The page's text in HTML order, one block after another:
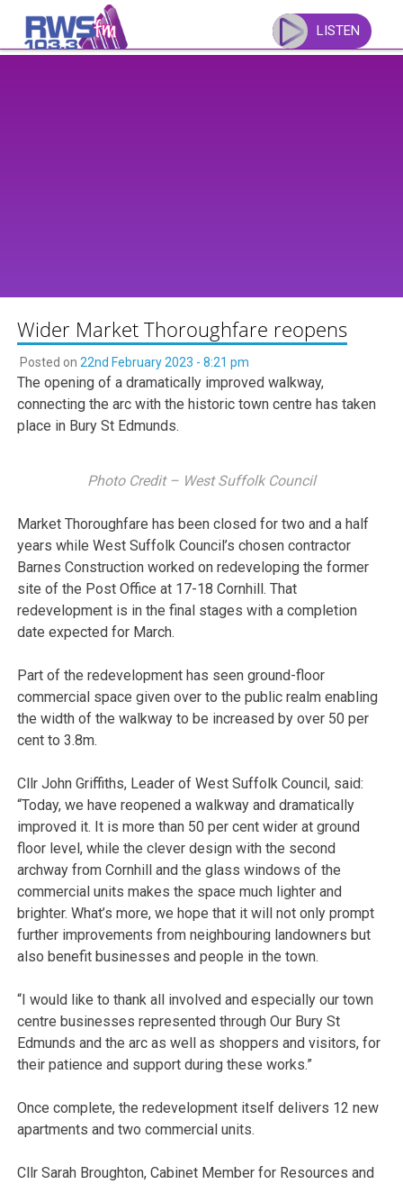
content
LISTEN
Wider Market Thoroughfare reopens
Posted on 22nd February 2023 - 8:21 pm
The opening of a dramatically improved walkway,
connecting the arc with the historic town centre has taken
place in Bury St Edmunds.
Photo Credit – West Suffolk Council
Market Thoroughfare has been closed for two and a half
years while West Suffolk Council’s chosen contractor
Barnes Construction worked on redeveloping the former
site of the Post Office at 17-18 Cornhill. That
redevelopment is in the final stages with a completion
date expected for March.
Part of the redevelopment has seen ground-floor
commercial space given over to the public realm enabling
the width of the walkway to be increased by over 50 per
cent to 3.8m.
Cllr John Griffiths, Leader of West Suffolk Council, said:
“Today, we have reopened a walkway and dramatically
improved it. It is more than 50 per cent wider at ground
floor level, while the clever design with the second
archway from Cornhill and the glass windows of the
commercial units makes the space much lighter and
brighter. What’s more, we hope that it will not only prompt
further improvements from neighbouring landowners but
also benefit businesses and people in the town.
“I would like to thank all involved and especially our town
centre businesses represented through Our Bury St
Edmunds and the arc as well as shoppers and visitors, for
their patience and support during these works.”
Once complete, the redevelopment itself delivers 12 new
apartments and two commercial units.
Cllr Sarah Broughton, Cabinet Member for Resources and